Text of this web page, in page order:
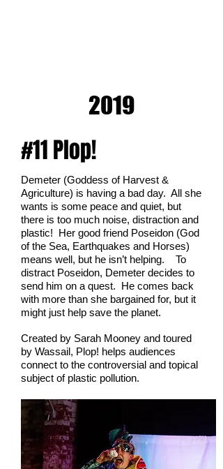
2019
#11 Plop!
Demeter (Goddess of Harvest &
Agriculture) is having a bad day. All she
wants is some peace and quiet, but
there is too much noise, distraction and
plastic! Her good friend Poseidon (God
of the Sea, Earthquakes and Horses)
means well, but he isn’t helping. To
distract Poseidon, Demeter decides to
send him on a quest. He comes back
with more than she bargained for, but it
might just help save the planet.
Created by Sarah Mooney and toured
by Wassail, Plop! helps audiences
connect to the controversial and topical
subject of plastic pollution.